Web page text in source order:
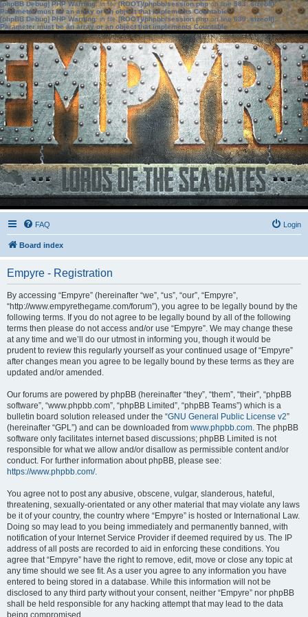
[phpBB Debug] PHP Warning: in file[ROOT]/phpbb/session.phpon line583:sizeof():
Parameter must be an array or an object that implements Countable
[phpBB Debug] PHP Warning: in file[ROOT]/phpbb/session.phpon line639: sizeof():
Parameter must be an array or an object that implements Countable
FAQ Login
Board index
Empyre - Registration
By accessing “Empyre” (hereinafter “we”, “us”, “our”, “Empyre”,
“http://www.empyrethegame.com/forum”), you agree to be legally bound by the
following terms. If you do not agree to be legally bound by all of the following
terms then please do not access and/or use “Empyre”. We may change these
at any time and we’ll do our utmost in informing you, though it would be
prudent to review this regularly yourself as your continued usage of “Empyre”
after changes mean you agree to be legally bound by these terms as they are
updated and/or amended.
Our forums are powered by phpBB (hereinafter “they”, “them”, “their”, “phpBB
software”, “www.phpbb.com”, “phpBB Limited”, “phpBB Teams”) which is a
bulletin board solution released under the “GNU General Public License v2”
(hereinafter “GPL”) and can be downloaded from www.phpbb.com. The phpBB
software only facilitates internet based discussions; phpBB Limited is not
responsible for what we allow and/or disallow as permissible content and/or
conduct. For further information about phpBB, please see:
https://www.phpbb.com/.
You agree not to post any abusive, obscene, vulgar, slanderous, hateful,
threatening, sexually-orientated or any other material that may violate any laws
be it of your country, the country where “Empyre” is hosted or International Law.
Doing so may lead to you being immediately and permanently banned, with
notification of your Internet Service Provider if deemed required by us. The IP
address of all posts are recorded to aid in enforcing these conditions. You
agree that “Empyre” have the right to remove, edit, move or close any topic at
any time should we see fit. As a user you agree to any information you have
entered to being stored in a database. While this information will not be
disclosed to any third party without your consent, neither “Empyre” nor phpBB
shall be held responsible for any hacking attempt that may lead to the data
being compromised.